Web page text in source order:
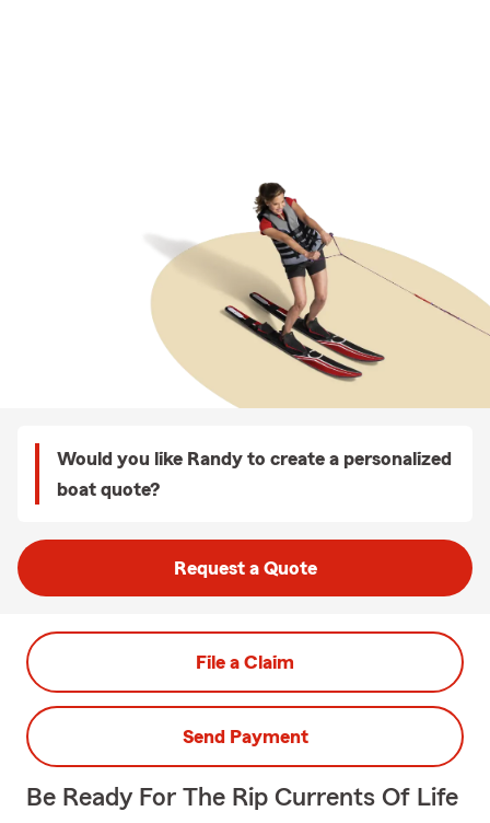
Would you like Randy to create a personalized
boat quote?
Request a Quote
File a Claim
Send Payment
Be Ready For The Rip Currents Of Life